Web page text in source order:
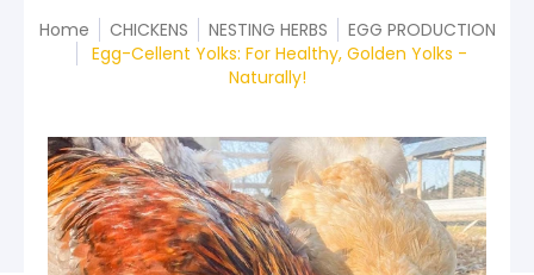
Home CHICKENS NESTING HERBS
EGG PRODUCTION
Egg-Cellent Yolks: For Healthy, Golden Yolks -
Naturally!